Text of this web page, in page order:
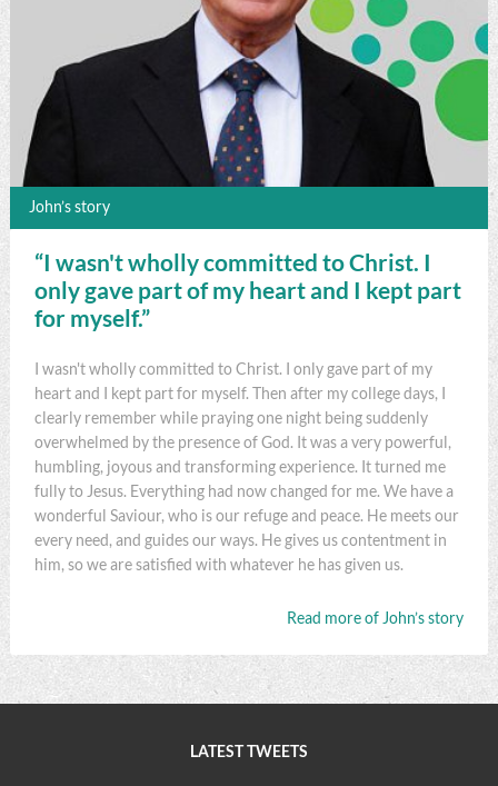
John’s story
“I wasn't wholly committed to Christ. I
only gave part of my heart and I kept part
for myself.”
I wasn't wholly committed to Christ. I only gave part of my
heart and I kept part for myself. Then after my college days, I
clearly remember while praying one night being suddenly
overwhelmed by the presence of God. It was a very powerful,
humbling, joyous and transforming experience. It turned me
fully to Jesus. Everything had now changed for me. We have a
wonderful Saviour, who is our refuge and peace. He meets our
every need, and guides our ways. He gives us contentment in
him, so we are satisfied with whatever he has given us.
Read more of John’s story
LATEST TWEETS